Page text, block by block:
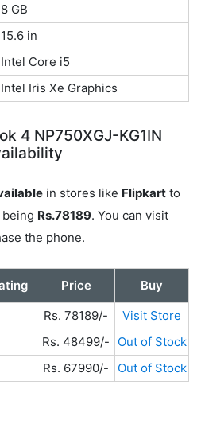
8 GB
15.6 in
Intel Core i5
Intel Iris Xe Graphics
4 NP750XGJ-KG1IN
in stores like Flipkart to
Rs.78189. You can visit
the phone.
Price
Buy
Rs. 78189/-
Visit Store
Rs. 48499/-
Out of Stock
Rs. 67990/- Out of Stock